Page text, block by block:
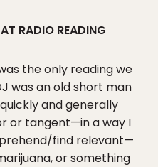
RADIO READING
the only reading we
was an old short man
and generally
or tangent—in a way I
find relevant—
or something